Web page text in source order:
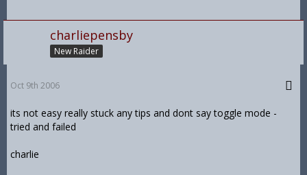
charliepensby
New Raider
Oct 9th 2006
its not easy really stuck any tips and dont say toggle mode -
tried and failed
charlie